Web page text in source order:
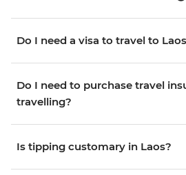
Do I need a visa to travel to
Do I need to purchase travel
travelling?
Is tipping customary in Laos?